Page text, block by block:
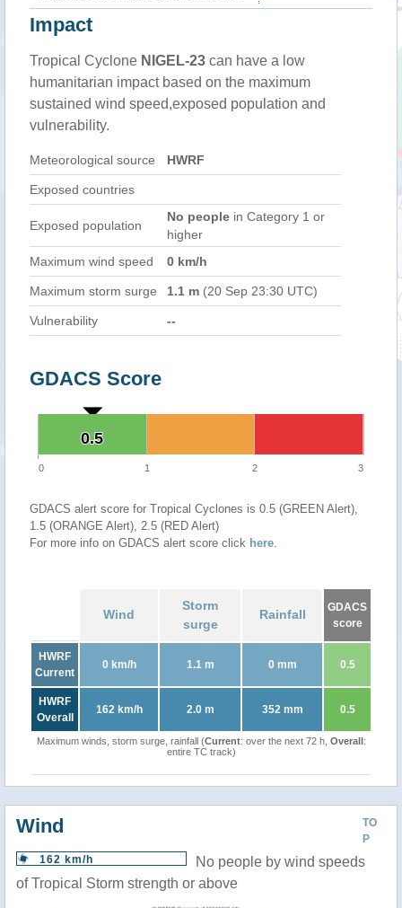
Impact
Tropical Cyclone NIGEL-23 can have a low
humanitarian impact based on the maximum
sustained wind speed,exposed population and
vulnerability.
Meteorological source HWRF
Exposed countries
Exposed population
No people in Category 1 or
higher
Maximum wind speed
0 km/h
Maximum storm surge 1.1 m (20 Sep 23:30 UTC)
Vulnerability --
GDACS Score
0.5
0.5
0 1 2 3
GDACS alert score for Tropical Cyclones is 0.5 (GREEN Alert),
1.5 (ORANGE Alert), 2.5 (RED Alert)
For more info on GDACS alert score click here.
Wind
Storm
surge
Rainfall
GDACS
score
HWRF
Current
0 km/h 1.1 m 0 mm 0.5
HWRF
Overall
162 km/h 2.0 m 352 mm 0.5
Maximum winds, storm surge, rainfall (Current: over the next 72 h, Overall:
entire TC track)
TO
P
Wind
162 km/h
No people by wind speeds
of Tropical Storm strength or above